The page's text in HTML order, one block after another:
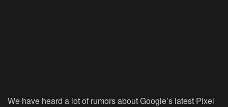
We have heard a lot of rumors about Google’s latest Pixel